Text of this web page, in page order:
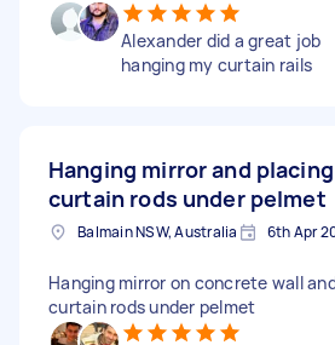
Alexander did a great job
hanging my curtain rails
Hanging mirror and placing
curtain rods under pelmet
Balmain NSW, Australia 6th Apr
Hanging mirror on concrete wall
curtain rods under pelmet